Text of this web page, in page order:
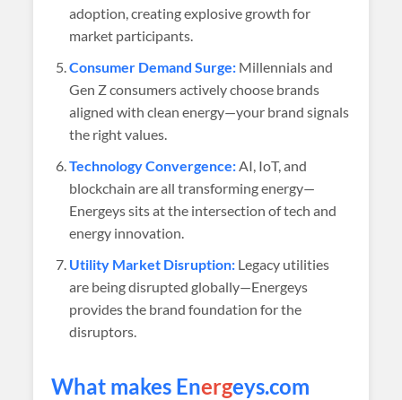
adoption, creating explosive growth for
market participants.
Consumer Demand Surge: Millennials and
Gen Z consumers actively choose brands
aligned with clean energy—your brand signals
the right values.
Technology Convergence:AI, IoT, and
blockchain are all transforming energy—
Energeys sits at the intersection of tech and
energy innovation.
Utility Market Disruption: Legacy utilities
are being disrupted globally—Energeys
provides the brand foundation for the
disruptors.
What makes Energeys.com